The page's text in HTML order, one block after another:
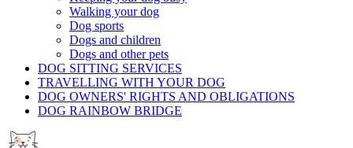
Walking your dog
Dog sports
Dogs and children
Dogs and other pets
DOG SITTING SERVICES
TRAVELLING WITH YOUR DOG
DOG OWNERS' RIGHTS AND OBLIGATIONS
DOG RAINBOW BRIDGE